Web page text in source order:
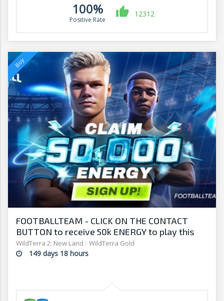
100%
Positive Rate
12312
FOOTBALLTEAM - CLICK ON THE CONTACT
BUTTON to receive 50k ENERGY to play this
free-to-play manager!
WildTerra 2: New Land / WildTerra Gold
149 days 18 hours